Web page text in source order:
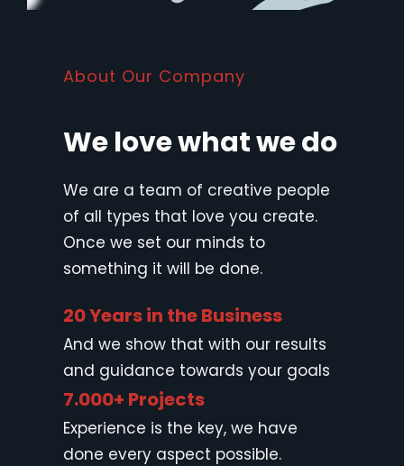
About Our Company
We love what we do
We are a team of creative people
of all types that love you create.
Once we set our minds to
something it will be done.
20 Years in the Business
And we show that with our results
and guidance towards your goals
7.000+ Projects
Experience is the key, we have
done every aspect possible.